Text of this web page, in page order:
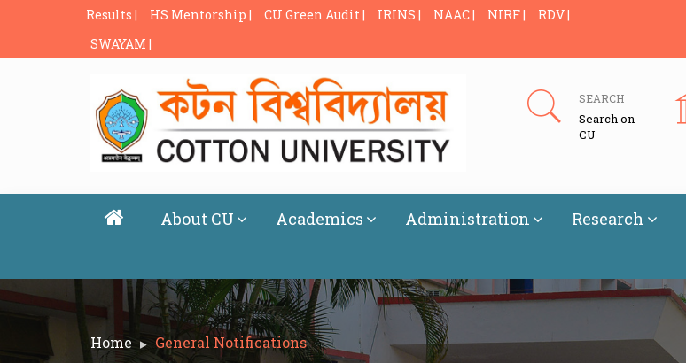
Results | HS Mentorship | CU Green Audit | IRINS | NAAC | NIRF |
RDV |
SWAYAM |
SEARCH
Search on
CU
About CU Academics Administration Research
Home General Notifications